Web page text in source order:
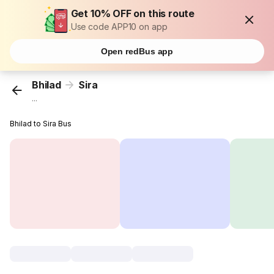
Get 10% OFF on this route
Use code APP10 on app
Open redBus app
Bhilad Sira
...
Bhilad to Sira Bus